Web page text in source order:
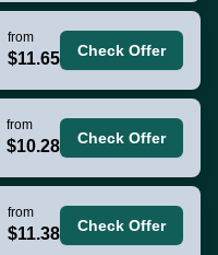
from
$11.65 Check Offer
from
$10.28 Check Offer
from
$11.38 Check Offer